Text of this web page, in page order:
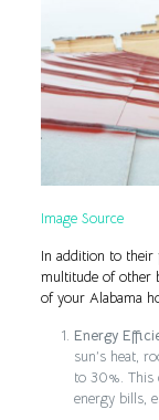
Image Source
In addition to their
multitude of other
of your Alabama
Energy
sun’s heat,
to 30%. This
energy bills,